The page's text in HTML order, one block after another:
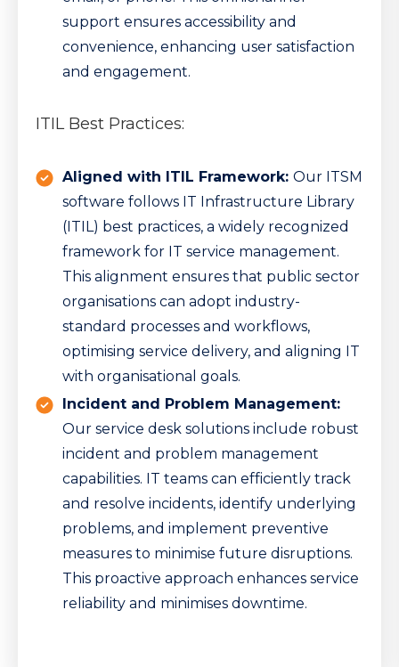
support ensures accessibility and
convenience, enhancing user satisfaction
and engagement.
ITIL Best Practices:
Aligned with ITIL Framework: Our ITSM
software follows IT Infrastructure Library
(ITIL) best practices, a widely recognized
framework for IT service management.
This alignment ensures that public sector
organisations can adopt industry-
standard processes and workflows,
optimising service delivery, and aligning IT
with organisational goals.
Incident and Problem Management:
Our service desk solutions include robust
incident and problem management
capabilities. IT teams can efficiently track
and resolve incidents, identify underlying
problems, and implement preventive
measures to minimise future disruptions.
This proactive approach enhances service
reliability and minimises downtime.